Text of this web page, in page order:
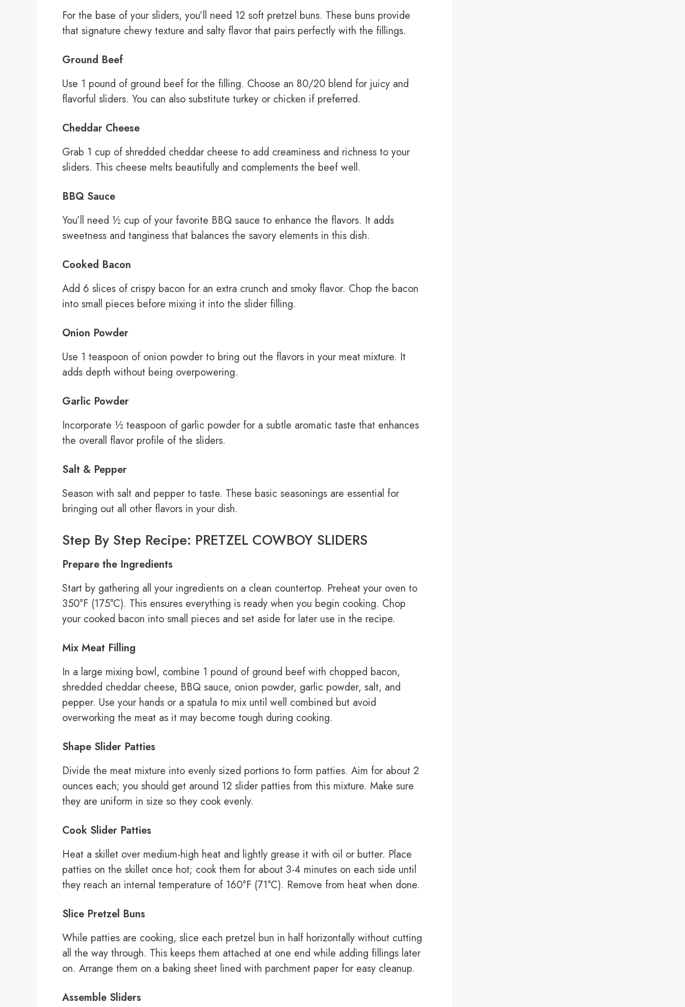
For the base of your sliders, you’ll need 12 soft pretzel buns. These buns provide
that signature chewy texture and salty flavor that pairs perfectly with the fillings.
Ground Beef
Use 1 pound of ground beef for the filling. Choose an 80/20 blend for juicy and
flavorful sliders. You can also substitute turkey or chicken if preferred.
Cheddar Cheese
Grab 1 cup of shredded cheddar cheese to add creaminess and richness to your
sliders. This cheese melts beautifully and complements the beef well.
BBQ Sauce
You’ll need ½ cup of your favorite BBQ sauce to enhance the flavors. It adds
sweetness and tanginess that balances the savory elements in this dish.
Cooked Bacon
Add 6 slices of crispy bacon for an extra crunch and smoky flavor. Chop the bacon
into small pieces before mixing it into the slider filling.
Onion Powder
Use 1 teaspoon of onion powder to bring out the flavors in your meat mixture. It
adds depth without being overpowering.
Garlic Powder
Incorporate ½ teaspoon of garlic powder for a subtle aromatic taste that enhances
the overall flavor profile of the sliders.
Salt & Pepper
Season with salt and pepper to taste. These basic seasonings are essential for
bringing out all other flavors in your dish.
Step By Step Recipe: PRETZEL COWBOY SLIDERS
Prepare the Ingredients
Start by gathering all your ingredients on a clean countertop. Preheat your oven to
350°F (175°C). This ensures everything is ready when you begin cooking. Chop
your cooked bacon into small pieces and set aside for later use in the recipe.
Mix Meat Filling
In a large mixing bowl, combine 1 pound of ground beef with chopped bacon,
shredded cheddar cheese, BBQ sauce, onion powder, garlic powder, salt, and
pepper. Use your hands or a spatula to mix until well combined but avoid
overworking the meat as it may become tough during cooking.
Shape Slider Patties
Divide the meat mixture into evenly sized portions to form patties. Aim for about 2
ounces each; you should get around 12 slider patties from this mixture. Make sure
they are uniform in size so they cook evenly.
Cook Slider Patties
Heat a skillet over medium-high heat and lightly grease it with oil or butter. Place
patties on the skillet once hot; cook them for about 3-4 minutes on each side until
they reach an internal temperature of 160°F (71°C). Remove from heat when done.
Slice Pretzel Buns
While patties are cooking, slice each pretzel bun in half horizontally without cutting
all the way through. This keeps them attached at one end while adding fillings later
on. Arrange them on a baking sheet lined with parchment paper for easy cleanup.
Assemble Sliders